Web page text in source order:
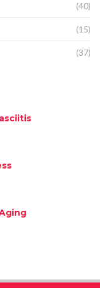
(40)
(15)
(37)